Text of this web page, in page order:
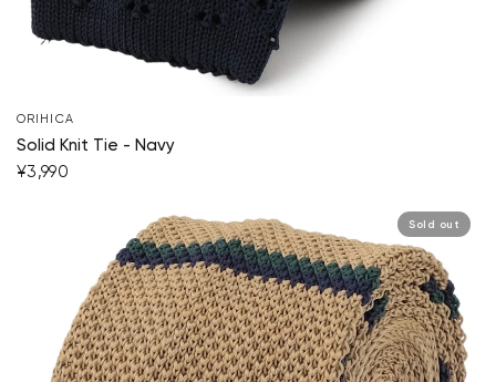
ORIHICA
Solid Knit Tie - Navy
¥3,990
Sold out